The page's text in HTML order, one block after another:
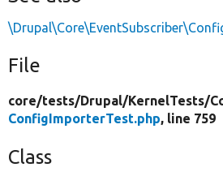
File
core/tests/Drupal/KernelTests/
ConfigImporterTest.php, line 759
Class